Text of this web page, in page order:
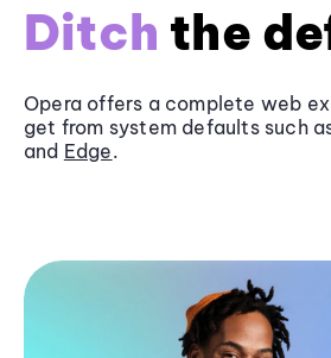
Ditch the
Opera offers a complete web
get from system defaults such
and Edge.